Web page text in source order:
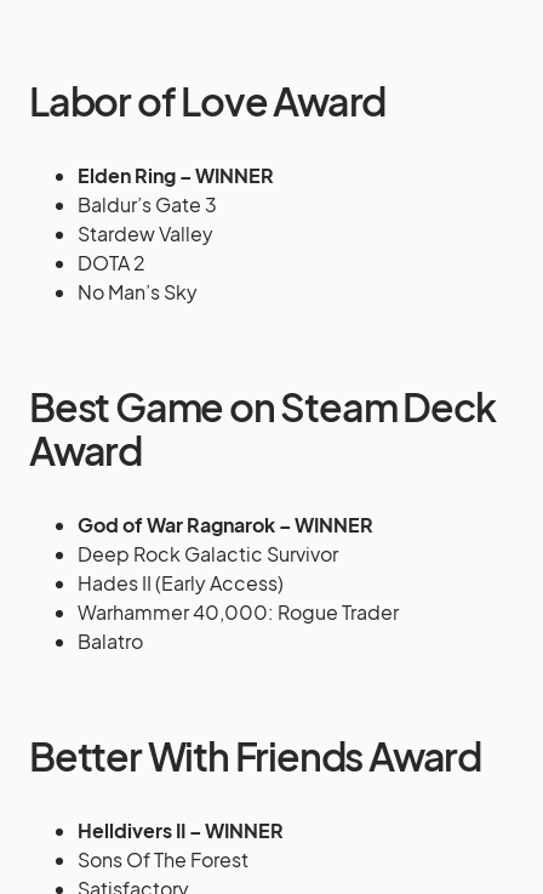
Labor of Love Award
Elden Ring – WINNER
Baldur’s Gate 3
Stardew Valley
DOTA 2
No Man’s Sky
Best Game on Steam Deck
Award
God of War Ragnarok – WINNER
Deep Rock Galactic Survivor
Hades II (Early Access)
Warhammer 40,000: Rogue Trader
Balatro
Better With Friends Award
Helldivers II – WINNER
Sons Of The Forest
Satisfactory